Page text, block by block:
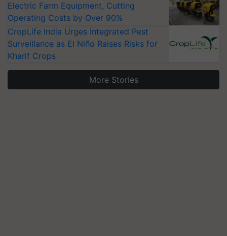
Electric Farm Equipment, Cutting
Operating Costs by Over 90%
CropLife India Urges Integrated Pest
Surveillance as El Niño Raises Risks for
Kharif Crops
More Stories